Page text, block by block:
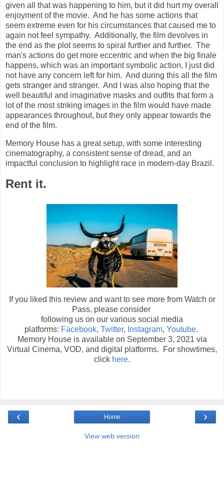
given all that was happening to him, but it did hurt my overall
enjoyment of the movie. And he has some actions that
seem extreme even for his circumstances that caused me to
again not feel sympathy. Additionally, the film devolves in
the end as the plot seems to spiral further and further. The
man's actions do get more eccentric and when the big finale
happens, which was an important symbolic action, I just did
not have any concern left for him. And during this all the film
gets stranger and stranger. And I was also hoping that the
well beautiful and imaginative masks and outfits that form a
lot of the most striking images in the film would have made
appearances throughout, but they only appear towards the
end of the film.
Memory House has a great setup, with some interesting
cinematography, a consistent sense of dread, and an
impactful conclusion to highlight race in modern-day Brazil.
Rent it.
If you liked this review and want to see more from Watch or
Pass, please consider
following us on our various social media
platforms: Facebook, Twitter, Instagram, Youtube.
Memory House is available on September 3, 2021 via
Virtual Cinema, VOD, and digital platforms. For showtimes,
click here.
‹ ›
Home
View web version